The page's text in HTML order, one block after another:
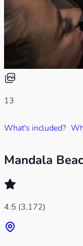
13
What's included?
Mandala
4.5 (3,172)